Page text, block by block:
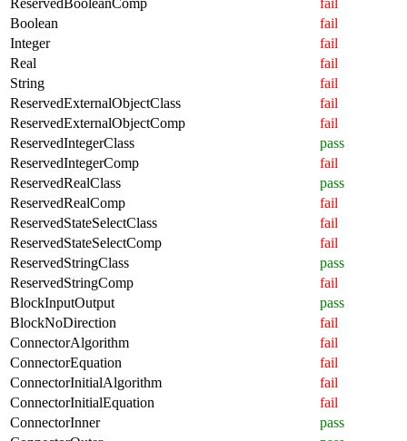
Boolean
fail
Integer
fail
Real
fail
String
fail
ReservedExternalObjectClass
fail
ReservedExternalObjectComp
fail
ReservedIntegerClass
pass
ReservedIntegerComp
fail
ReservedRealClass
pass
ReservedRealComp
fail
ReservedStateSelectClass
fail
ReservedStateSelectComp
fail
ReservedStringClass
pass
ReservedStringComp
fail
BlockInputOutput
pass
BlockNoDirection
fail
ConnectorAlgorithm
fail
ConnectorEquation
fail
ConnectorInitialAlgorithm
fail
ConnectorInitialEquation
fail
ConnectorInner
pass